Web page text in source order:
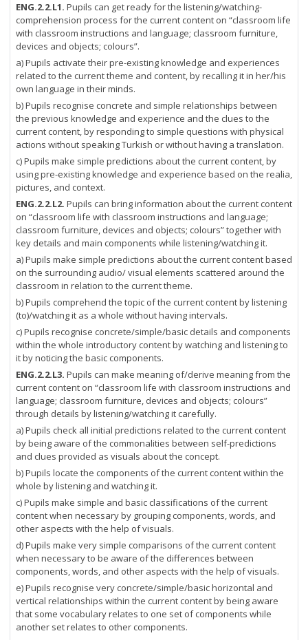
ENG.2.2.L1. Pupils can get ready for the listening/watching-
comprehension process for the current content on “classroom life
with classroom instructions and language; classroom furniture,
devices and objects; colours”.
a) Pupils activate their pre-existing knowledge and experiences
related to the current theme and content, by recalling it in her/his
own language in their minds.
b) Pupils recognise concrete and simple relationships between
the previous knowledge and experience and the clues to the
current content, by responding to simple questions with physical
actions without speaking Turkish or without having a translation.
c) Pupils make simple predictions about the current content, by
using pre-existing knowledge and experience based on the realia,
pictures, and context.
ENG.2.2.L2. Pupils can bring information about the current content
on “classroom life with classroom instructions and language;
classroom furniture, devices and objects; colours” together with
key details and main components while listening/watching it.
a) Pupils make simple predictions about the current content based
on the surrounding audio/ visual elements scattered around the
classroom in relation to the current theme.
b) Pupils comprehend the topic of the current content by listening
(to)/watching it as a whole without having intervals.
c) Pupils recognise concrete/simple/basic details and components
within the whole introductory content by watching and listening to
it by noticing the basic components.
ENG.2.2.L3. Pupils can make meaning of/derive meaning from the
current content on “classroom life with classroom instructions and
language; classroom furniture, devices and objects; colours”
through details by listening/watching it carefully.
a) Pupils check all initial predictions related to the current content
by being aware of the commonalities between self-predictions
and clues provided as visuals about the concept.
b) Pupils locate the components of the current content within the
whole by listening and watching it.
c) Pupils make simple and basic classifications of the current
content when necessary by grouping components, words, and
other aspects with the help of visuals.
d) Pupils make very simple comparisons of the current content
when necessary to be aware of the differences between
components, words, and other aspects with the help of visuals.
e) Pupils recognise very concrete/simple/basic horizontal and
vertical relationships within the current content by being aware
that some vocabulary relates to one set of components while
another set relates to other components.